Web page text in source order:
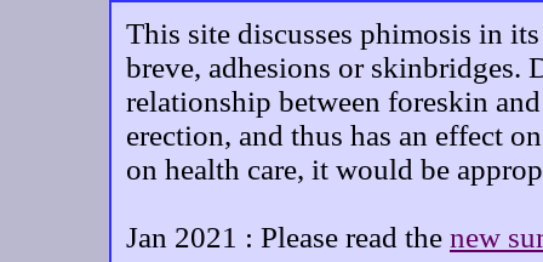
This site discusses phimosis in
breve, adhesions or
relationship between foreskin
erection, and thus has an effect
on health care, it would be
Jan 2021 : Please read the new